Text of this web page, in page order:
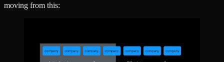
moving from this: